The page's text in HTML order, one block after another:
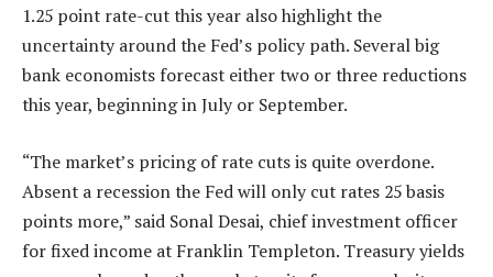
1.25 point rate-cut this year also highlight the
uncertainty around the Fed’s policy path. Several big
bank economists forecast either two or three reductions
this year, beginning in July or September.
“The market’s pricing of rate cuts is quite overdone.
Absent a recession the Fed will only cut rates 25 basis
points more,” said Sonal Desai, chief investment officer
for fixed income at Franklin Templeton. Treasury yields